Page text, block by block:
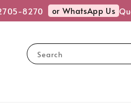
8270 or WhatsApp Us
Search